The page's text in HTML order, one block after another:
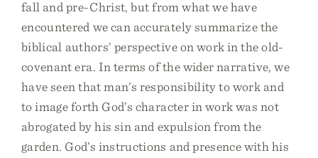
fall and pre-Christ, but from what we have
encountered we can accurately summarize the
biblical authors’ perspective on work in the old-
covenant era. In terms of the wider narrative, we
have seen that man’s responsibility to work and
to image forth God’s character in work was not
abrogated by his sin and expulsion from the
garden. God’s instructions and presence with his